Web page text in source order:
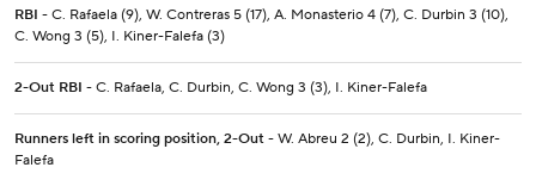
RBI - C. Rafaela (9), W. Contreras 5 (17), A. Monasterio 4 (7), C. Durbin 3 (10),
C. Wong 3 (5), I. Kiner-Falefa (3)
2-Out RBI - C. Rafaela, C. Durbin, C. Wong 3 (3), I. Kiner-Falefa
Runners left in scoring position, 2-Out - W. Abreu 2 (2), C. Durbin, I. Kiner-
Falefa